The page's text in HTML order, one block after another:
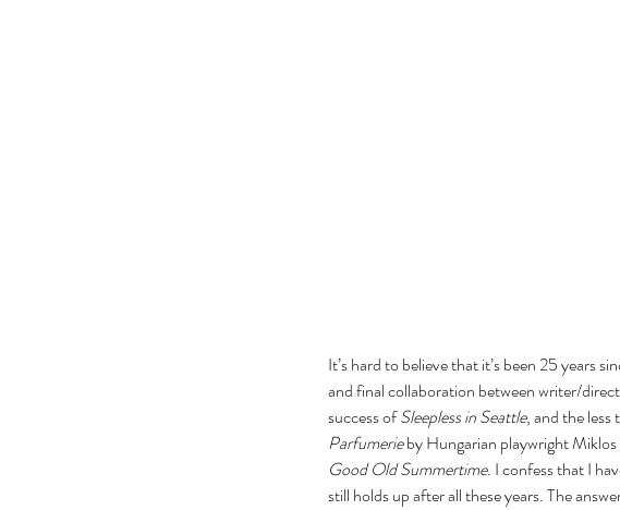
It’s hard to believe that it’s been 25 years
and final collaboration between writer/
success of Sleepless in Seattle, and the less
Parfumerie by Hungarian playwright
Good Old Summertime. I confess that I
still holds up after all these years. The